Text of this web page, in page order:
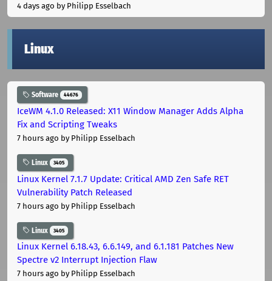
4 days ago by Philipp Esselbach
Linux
Software 44676
IceWM 4.1.0 Released: X11 Window Manager Adds Alpha
Fix and Scripting Tweaks
7 hours ago by Philipp Esselbach
Linux 3405
Linux Kernel 7.1.7 Update: Critical AMD Zen Safe RET
Vulnerability Patch Released
7 hours ago by Philipp Esselbach
Linux 3405
Linux Kernel 6.18.43, 6.6.149, and 6.1.181 Patches New
Spectre v2 Interrupt Injection Flaw
7 hours ago by Philipp Esselbach